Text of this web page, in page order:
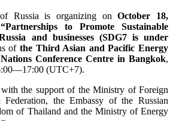
Russia is organizing onOctober 18,
to Promote Sustainable
and businesses (SDG7 is under
of the Third Asian and Pacific Energy
Conference Centre in Bangkok,
(UTC+7).
the support of the Ministry of Foreign
the Embassy of the Russian
of Thailand and the Ministry of Energy